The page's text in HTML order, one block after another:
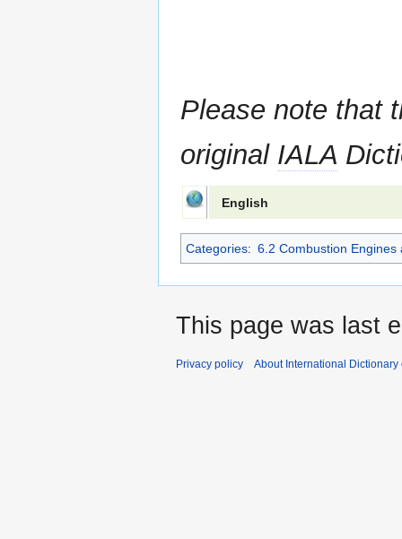
Please note that
original IALA
English
Categories: 6.2 Combustion Engines
This page was last
Privacy policy About International